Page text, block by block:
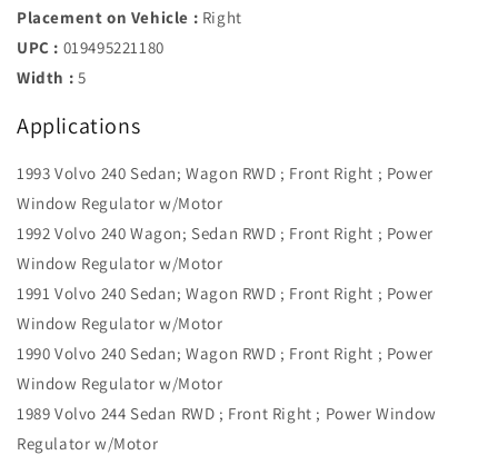
Placement on Vehicle : Right
UPC : 019495221180
Width : 5
Applications
1993 Volvo 240 Sedan; Wagon RWD ; Front Right ; Power
Window Regulator w/Motor
1992 Volvo 240 Wagon; Sedan RWD ; Front Right ; Power
Window Regulator w/Motor
1991 Volvo 240 Sedan; Wagon RWD ; Front Right ; Power
Window Regulator w/Motor
1990 Volvo 240 Sedan; Wagon RWD ; Front Right ; Power
Window Regulator w/Motor
1989 Volvo 244 Sedan RWD ; Front Right ; Power Window
Regulator w/Motor